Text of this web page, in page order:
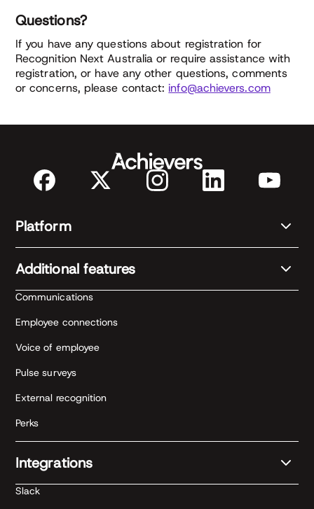
Questions?
If you have any questions about registration for
Recognition Next Australia or require assistance with
registration, or have any other questions, comments
or concerns, please contact:info@achievers.com
Platform
Additional features
Communications
Employee connections
Voice of employee
Pulse surveys
External recognition
Perks
Integrations
Slack